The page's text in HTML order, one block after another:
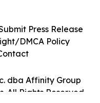
dba Affinity Group
All Rights Reserved.
Press Release
DMCA Policy